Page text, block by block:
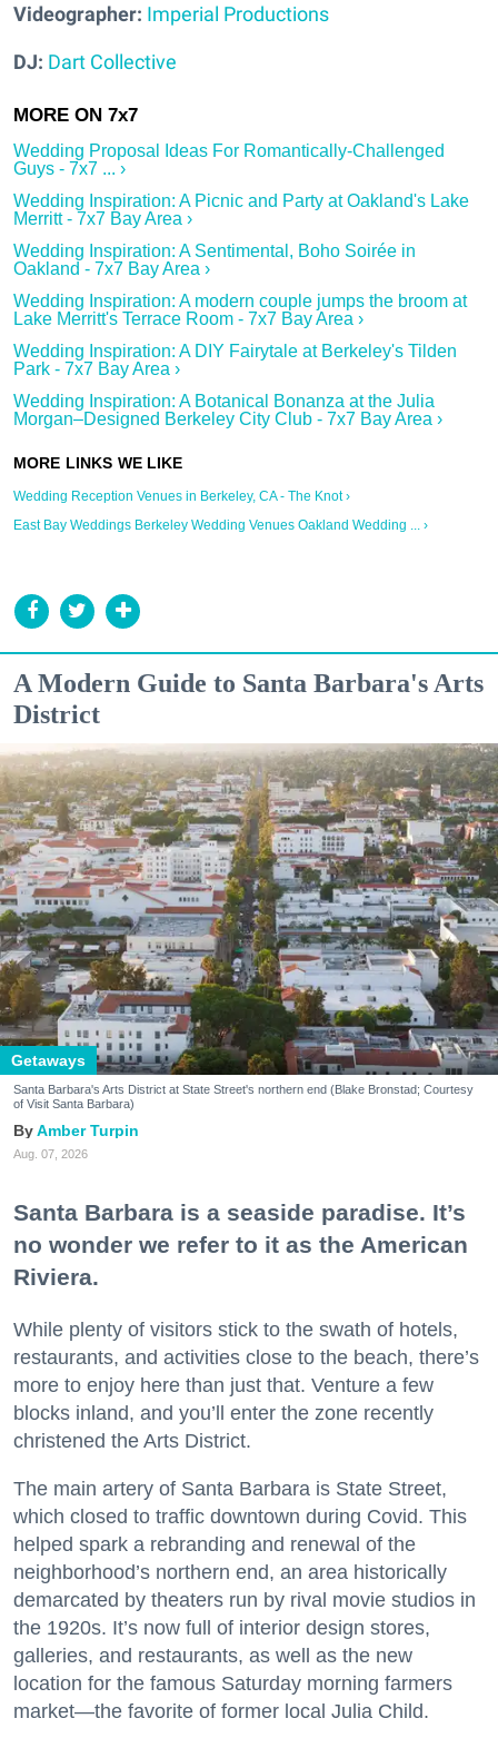
Videographer: Imperial Productions
DJ: Dart Collective
Wedding Proposal Ideas For Romantically-Challenged
Guys - 7x7 ... ›
Wedding Inspiration: A Picnic and Party at Oakland's Lake
Merritt - 7x7 Bay Area ›
Wedding Inspiration: A Sentimental, Boho Soirée in
Oakland - 7x7 Bay Area ›
Wedding Inspiration: A modern couple jumps the broom at
Lake Merritt's Terrace Room - 7x7 Bay Area ›
Wedding Inspiration: A DIY Fairytale at Berkeley's Tilden
Park - 7x7 Bay Area ›
Wedding Inspiration: A Botanical Bonanza at the Julia
Morgan–Designed Berkeley City Club - 7x7 Bay Area ›
Wedding Reception Venues in Berkeley, CA - The Knot ›
East Bay Weddings Berkeley Wedding Venues Oakland Wedding ... ›
A Modern Guide to Santa Barbara's Arts
District
Getaways
Santa Barbara's Arts District at State Street's northern end (Blake Bronstad; Courtesy
of Visit Santa Barbara)
Amber Turpin
Aug. 07, 2026
Santa Barbara is a seaside paradise. It’s
no wonder we refer to it as the American
Riviera.
While plenty of visitors stick to the swath of hotels,
restaurants, and activities close to the beach, there’s
more to enjoy here than just that. Venture a few
blocks inland, and you’ll enter the zone recently
christened the Arts District.
The main artery of Santa Barbara is State Street,
which closed to traffic downtown during Covid. This
helped spark a rebranding and renewal of the
neighborhood’s northern end, an area historically
demarcated by theaters run by rival movie studios in
the 1920s. It’s now full of interior design stores,
galleries, and restaurants, as well as the new
location for the famous Saturday morning farmers
market—the favorite of former local Julia Child.